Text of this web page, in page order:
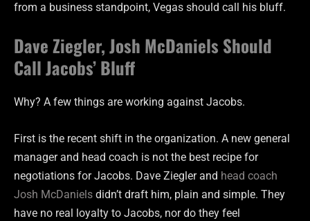
from a business standpoint, Vegas should call his bluff.
Dave Ziegler, Josh McDaniels Should
Call Jacobs’ Bluff
Why? A few things are working against Jacobs.
First is the recent shift in the organization. A new general
manager and head coach is not the best recipe for
negotiations for Jacobs. Dave Ziegler and head coach
Josh McDaniels didn’t draft him, plain and simple. They
have no real loyalty to Jacobs, nor do they feel